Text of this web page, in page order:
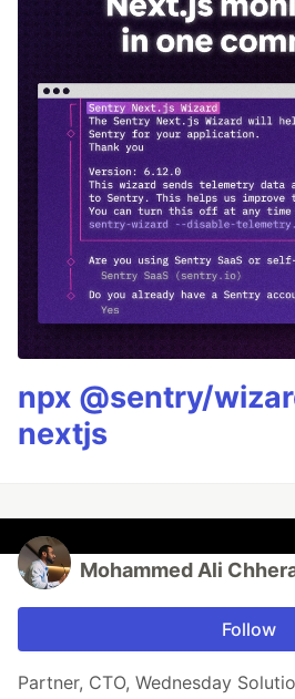
npx @sentry/
nextjs
Mohammed Ali
Follow
Partner, CTO, Wednesday